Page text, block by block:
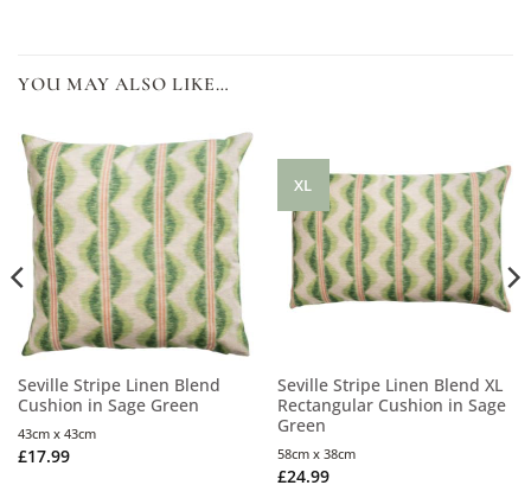
YOU MAY ALSO LIKE…
Seville Stripe Linen Blend
Cushion in Sage Green
£17.99
43cm x 43cm
XL
Seville Stripe Linen Blend XL
Rectangular Cushion in Sage
Green
£24.99
58cm x 38cm